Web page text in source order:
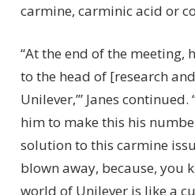
carmine, carminic acid or
“At the end of the meeting,
to the head of [research
Unilever,’” Janes continued.
him to make this his
solution to this carmine
blown away, because, you
world of Unilever is like a